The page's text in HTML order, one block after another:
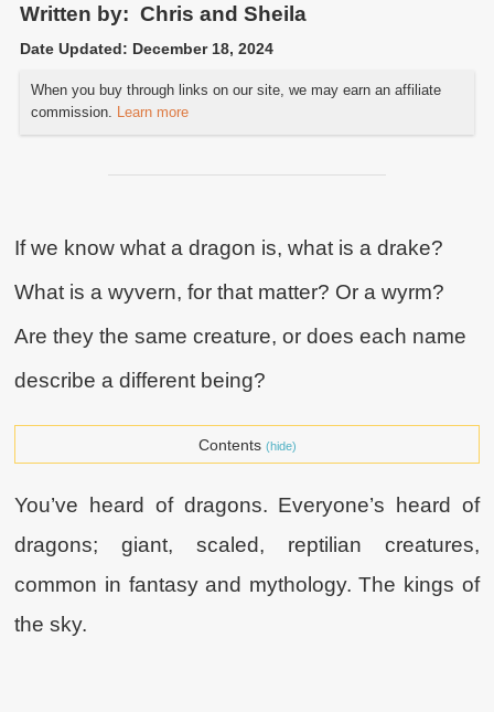
Written by: Chris and Sheila
Date Updated: December 18, 2024
When you buy through links on our site, we may earn an affiliate
commission.
Learn more
If we know what a dragon is, what is a drake?
What is a wyvern, for that matter? Or a wyrm?
Are they the same creature, or does each name
describe a different being?
Contents (hide)
You’ve heard of dragons. Everyone’s heard of
dragons; giant, scaled, reptilian creatures,
common in fantasy and mythology. The kings of
the sky.